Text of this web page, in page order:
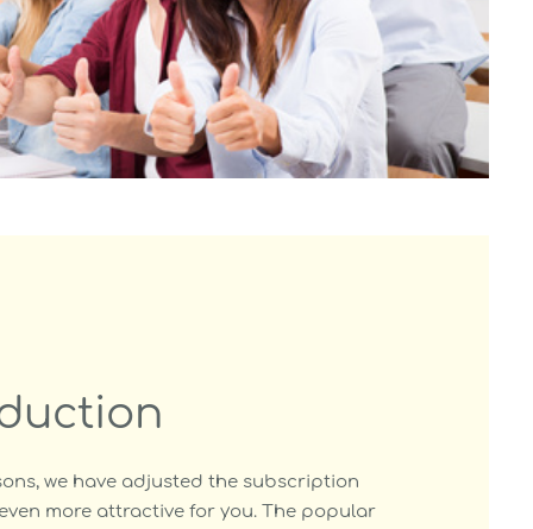
we have adjusted the subscription
more attractive for you. The popular